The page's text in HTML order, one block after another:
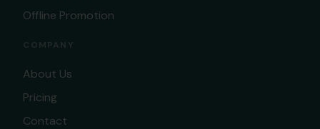
Offline Promotion
COMPANY
About Us
Pricing
Contact